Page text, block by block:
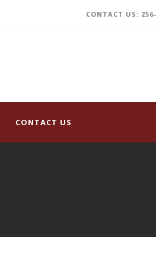
CONTACT US:
CONTACT US